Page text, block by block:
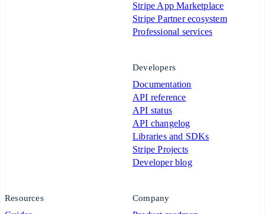
Stripe App Marketplace
Stripe Partner ecosystem
Professional services
Developers
Documentation
API reference
API status
API changelog
Libraries and SDKs
Stripe Projects
Developer blog
Resources Company